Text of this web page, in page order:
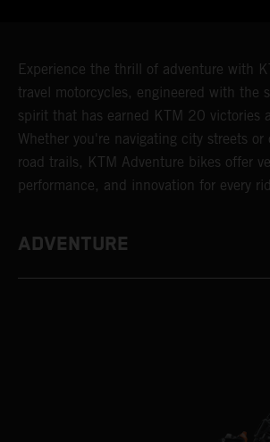
Experience the thrill of adventure with
travel motorcycles, engineered with the
spirit that has earned KTM 20 victories
Whether you're navigating city streets or
road trails, KTM Adventure bikes offer
performance, and innovation for every
ADVENTURE